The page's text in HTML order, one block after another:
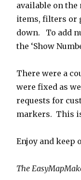
available on the
items, filters or
down. To add
the ‘Show
There were a
were fixed as
requests for
markers. This
Enjoy and keep
The